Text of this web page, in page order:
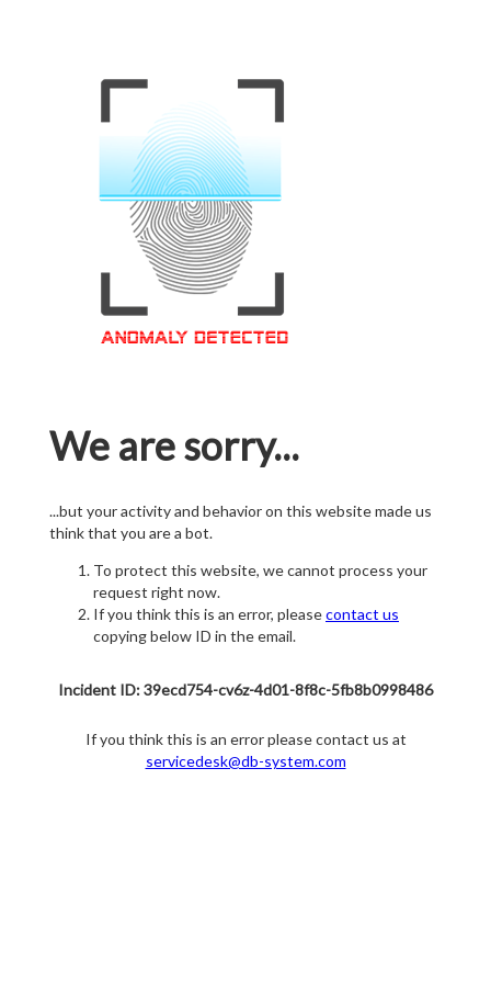
We are sorry...
...but your activity and behavior on this website made us
think that you are a bot.
To protect this website, we cannot process your
request right now.
If you think this is an error, pleasecontact us
copying below ID in the email.
Incident ID: 39ecd754-cv6z-4d01-8f8c-5fb8b0998486
If you think this is an error please contact us at
servicedesk@db-system.com